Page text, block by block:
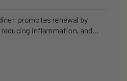
promotes renewal by
inflammation, and